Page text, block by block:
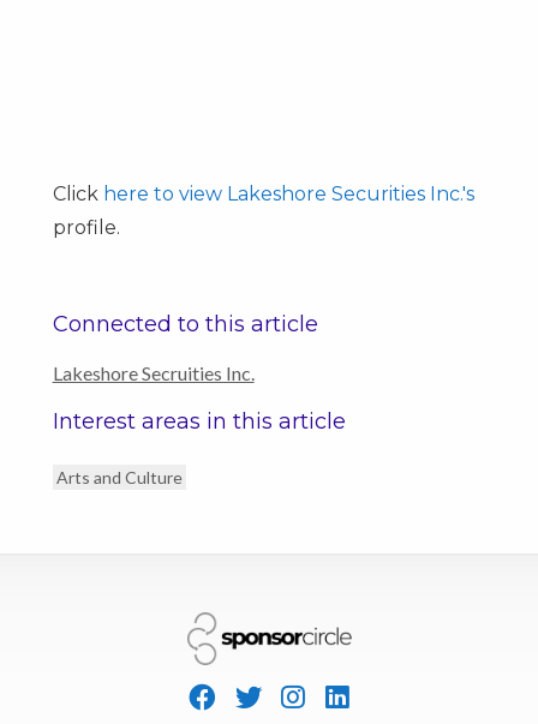
Click here to view Lakeshore Securities Inc.'s
profile.
Connected to this article
Lakeshore Secruities Inc.
Interest areas in this article
Arts and Culture